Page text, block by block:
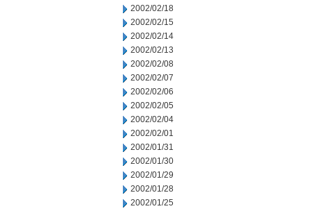
2002/02/18
2002/02/15
2002/02/14
2002/02/13
2002/02/08
2002/02/07
2002/02/06
2002/02/05
2002/02/04
2002/02/01
2002/01/31
2002/01/30
2002/01/29
2002/01/28
2002/01/25